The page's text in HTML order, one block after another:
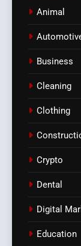
Animal
Business
Cleaning
Clothing
Crypto
Dental
Digital
Education